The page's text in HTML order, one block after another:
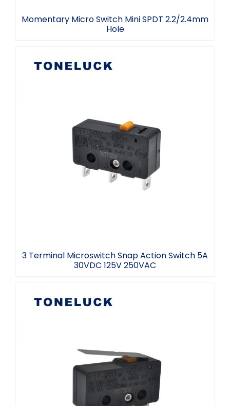
Momentary Micro Switch Mini SPDT 2.2/2.4mm
Hole
3 Terminal Microswitch Snap Action
Switch 5A 30VDC 125V 250VAC
3 Terminal Microswitch Snap Action Switch 5A
30VDC 125V 250VAC
Lever Microswitch SPDT 3 Terminal 5E5
40T125